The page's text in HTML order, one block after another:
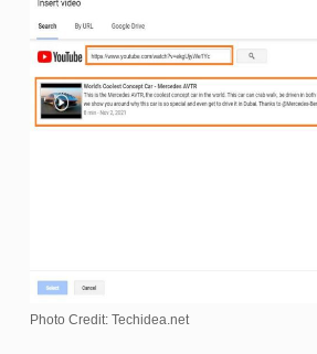
Photo Credit: Techidea.net